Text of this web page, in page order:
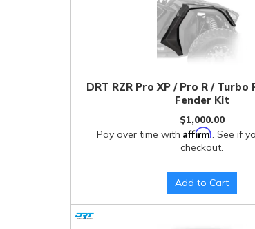
DRT RZR Pro XP / Pro R / Turbo
Fender Kit
$1,000.00
Pay over time with Affirm. See if
checkout.
Add to Cart